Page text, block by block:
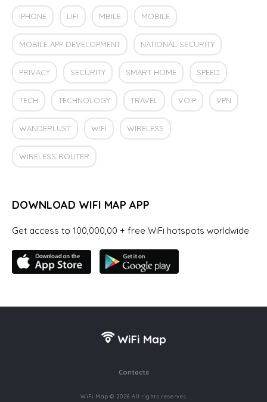
IPHONE LIFI MBILE MOBILE
MOBILE APP DEVELOPMENT NATIONAL SECURITY
PRIVACY SECURITY SMART HOME SPEED
TECH TECHNOLOGY TRAVEL VOIP VPN
WANDERLUST WIFI WIRELESS
WIRELESS ROUTER
DOWNLOAD WIFI MAP APP
Get access to 100,000,00 + free WiFi hotspots worldwide
Contacts
WiFi Map © 2026 All rights reserves